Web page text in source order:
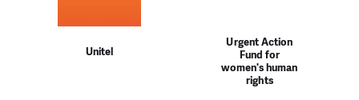
Unitel
Urgent Action
Fund for
women's human
rights